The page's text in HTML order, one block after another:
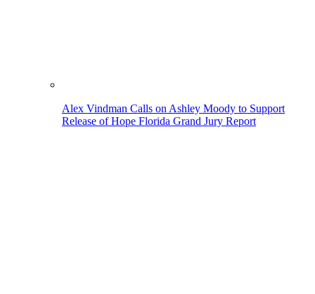
Alex Vindman Calls on Ashley Moody to Support
Release of Hope Florida Grand Jury Report